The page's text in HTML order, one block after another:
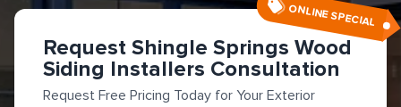
ONLINE SPECIAL
Request Shingle Springs Wood
Siding Installers Consultation
Request Free Pricing Today for Your Exterior